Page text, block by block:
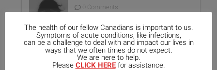
0 Comments
Unique Opportunity: Seminar for
Healthcare Professionals
0 Comments
The health of our fellow Canadians is important to us.
Symptoms of acute conditions, like infections,
can be a challenge to deal with and impact our lives in
ways that we often times do not expect.
We are here to help.
Please CLICK HEREfor assistance.